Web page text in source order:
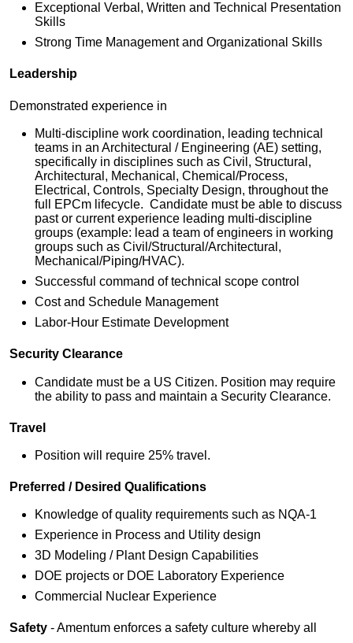
Exceptional Verbal, Written and Technical Presentation
Skills
Strong Time Management and Organizational Skills
Leadership
Demonstrated experience in
Multi-discipline work coordination, leading technical
teams in an Architectural / Engineering (AE) setting,
specifically in disciplines such as Civil, Structural,
Architectural, Mechanical, Chemical/Process,
Electrical, Controls, Specialty Design, throughout the
full EPCm lifecycle. Candidate must be able to discuss
past or current experience leading multi-discipline
groups (example: lead a team of engineers in working
groups such as Civil/Structural/Architectural,
Mechanical/Piping/HVAC).
Successful command of technical scope control
Cost and Schedule Management
Labor-Hour Estimate Development
Security Clearance
Candidate must be a US Citizen. Position may require
the ability to pass and maintain a Security Clearance.
Travel
Position will require 25% travel.
Preferred / Desired Qualifications
Knowledge of quality requirements such as NQA-1
Experience in Process and Utility design
3D Modeling / Plant Design Capabilities
DOE projects or DOE Laboratory Experience
Commercial Nuclear Experience
Safety - Amentum enforces a safety culture whereby all